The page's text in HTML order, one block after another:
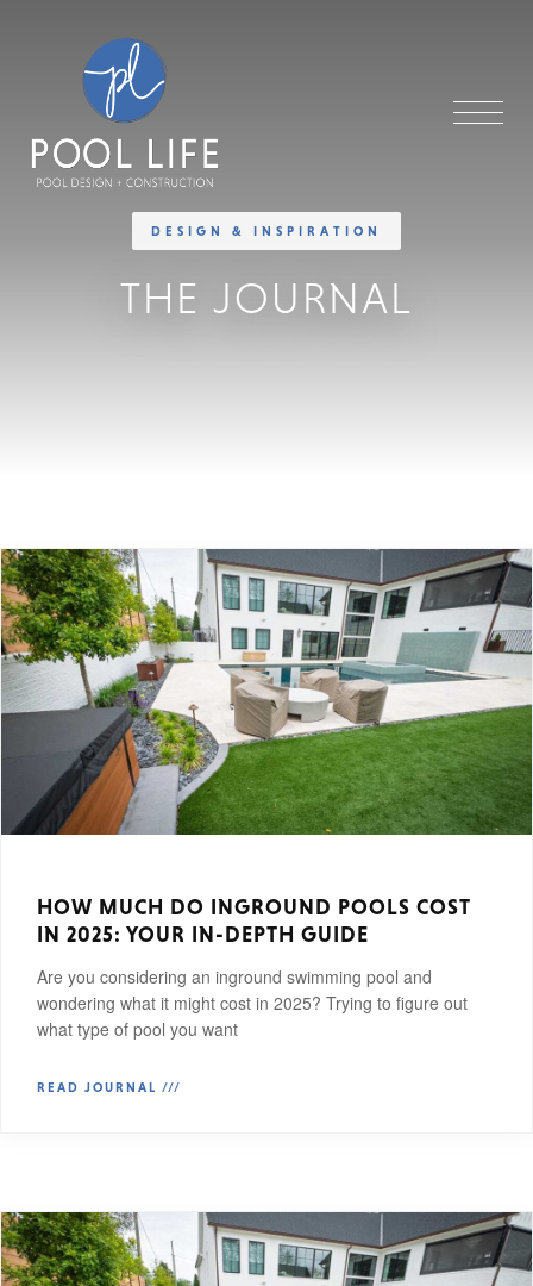
DESIGN & INSPIRATION
THE JOURNAL
HOW MUCH DO INGROUND POOLS COST
IN 2025: YOUR IN-DEPTH GUIDE
Are you considering an inground swimming pool and
wondering what it might cost in 2025? Trying to figure out
what type of pool you want
READ JOURNAL ///